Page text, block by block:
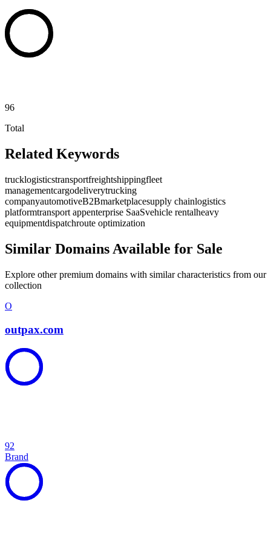
96
Total
Related Keywords
trucklogisticstransportfreightshippingfleet
managementcargodeliverytrucking
companyautomotiveB2Bmarketplacesupply chainlogistics
platformtransport appenterprise SaaSvehicle rentalheavy
equipmentdispatchroute optimization
Similar Domains Available for Sale
Explore other premium domains with similar characteristics from our
collection
O
outpax.com
92
Brand